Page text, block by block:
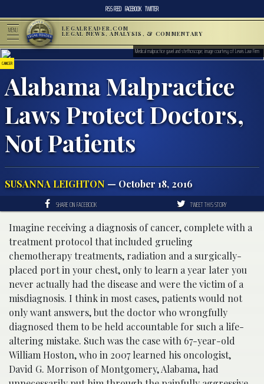
RSS FEED FACEBOOK TWITTER
MENU LEGALREADER.COM
LEGAL NEWS, ANALYSIS, & COMMENTARY
CANCER
Alabama Malpractice
Laws Protect Doctors,
Not Patients
SUSANNA LEIGHTON — October 18, 2016
Medical malpractice gavel and stethoscope; image courtesy of Lewis Law Firm
SHARE ON FACEBOOK TWEET THIS STORY
Imagine receiving a diagnosis of cancer, complete with a
treatment protocol that included grueling
chemotherapy treatments, radiation and a surgically-
placed port in your chest, only to learn a year later you
never actually had the disease and were the victim of a
misdiagnosis. I think in most cases, patients would not
only want answers, but the doctor who wrongfully
diagnosed them to be held accountable for such a life-
altering mistake. Such was the case with 67-year-old
William Hoston, who in 2007 learned his oncologist,
David G. Morrison of Montgomery, Alabama, had